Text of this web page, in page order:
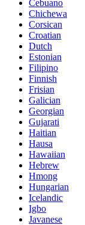
Cebuano
Chichewa
Corsican
Croatian
Dutch
Estonian
Filipino
Finnish
Frisian
Galician
Georgian
Gujarati
Haitian
Hausa
Hawaiian
Hebrew
Hmong
Hungarian
Icelandic
Igbo
Javanese